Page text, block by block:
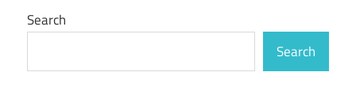
Search
Search